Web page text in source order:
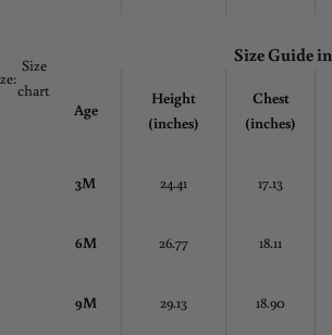
Size
chart
Size Guide in
Age
Height
(inches)
Chest
(inches)
3M 24.41 17.13
6M 26.77 18.11
9M 29.13 18.90